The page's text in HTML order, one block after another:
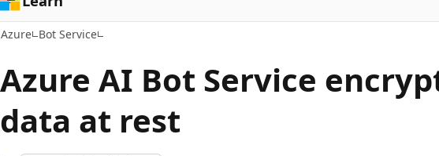
Azure Bot Service
Azure AI Bot Service
data at rest